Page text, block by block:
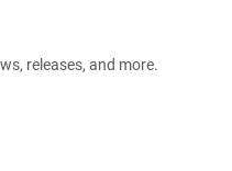
releases, and more.